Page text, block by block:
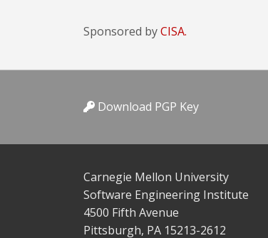
Sponsored byCISA.
Download PGP Key
Carnegie Mellon University
Software Engineering Institute
4500 Fifth Avenue
Pittsburgh, PA 15213-2612